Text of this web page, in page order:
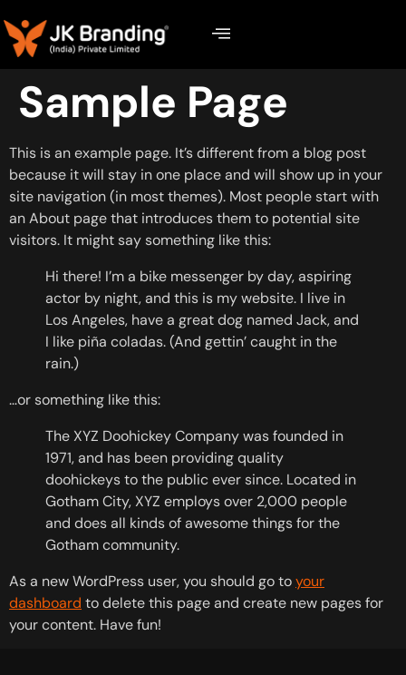
Sample Page
This is an example page. It’s different from a blog post
because it will stay in one place and will show up in your
site navigation (in most themes). Most people start with
an About page that introduces them to potential site
visitors. It might say something like this:
Hi there! I’m a bike messenger by day, aspiring
actor by night, and this is my website. I live in
Los Angeles, have a great dog named Jack, and
I like piña coladas. (And gettin’ caught in the
rain.)
…or something like this:
The XYZ Doohickey Company was founded in
1971, and has been providing quality
doohickeys to the public ever since. Located in
Gotham City, XYZ employs over 2,000 people
and does all kinds of awesome things for the
Gotham community.
As a new WordPress user, you should go toyour
dashboard to delete this page and create new pages for
your content. Have fun!